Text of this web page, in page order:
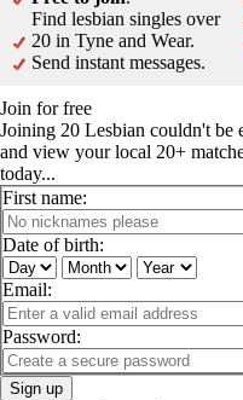
Find lesbian singles over
20 in Tyne and Wear.
Send instant messages.
Join for free
Joining 20 Lesbian couldn't
and view your local 20+
today...
First name:
Date of birth:
Email:
Password:
Sign up